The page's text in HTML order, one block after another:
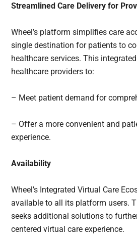
Streamlined Care Delivery for
Wheel’s platform simplifies care
single destination for patients to
healthcare services. This
healthcare providers to:
– Meet patient demand for
– Offer a more convenient and
experience.
Availability
Wheel’s Integrated Virtual Care
available to all its platform users.
seeks additional solutions to
centered virtual care experience.